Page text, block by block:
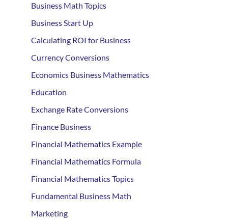
Business Math Topics
Business Start Up
Calculating ROI for Business
Currency Conversions
Economics Business Mathematics
Education
Exchange Rate Conversions
Finance Business
Financial Mathematics Example
Financial Mathematics Formula
Financial Mathematics Topics
Fundamental Business Math
Marketing